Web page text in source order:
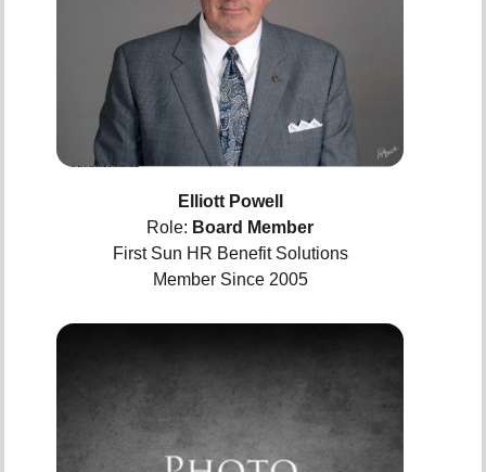
Elliott Powell
Role: Board Member
First Sun HR Benefit Solutions
Member Since 2005